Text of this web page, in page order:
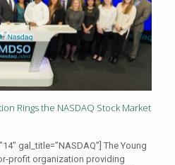
Rings the NASDAQ Stock Market
gal_title=”NASDAQ”] The Young
profit organization providing